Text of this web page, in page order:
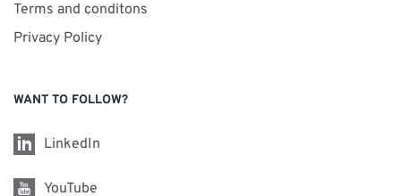
Terms and conditons
Privacy Policy
WANT TO FOLLOW?
LinkedIn
YouTube